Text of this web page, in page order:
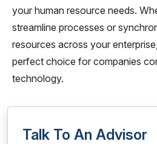
your human resource needs.
streamline processes or
resources across your
perfect choice for companies
technology.
Talk To An Advisor